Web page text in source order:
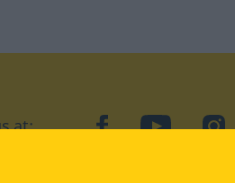
at: facebookYouTube